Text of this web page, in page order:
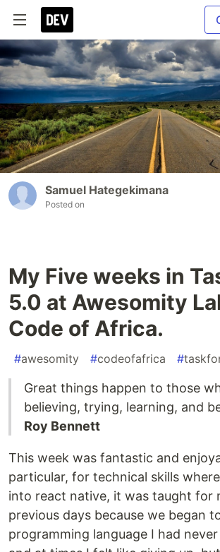
Samuel Hategekimana
Posted on
My Five weeks in
5.0 at Awesomity
Code of Africa.
#awesomity #codeofafrica #
Great things happen to those
believing, trying, learning, and
Roy Bennett
This week was fantastic and
particular, for technical skills
into react native, it was taught for
previous days because we began
programming language I had